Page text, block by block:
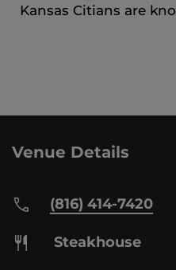
Kansas Citians are
Venue Details
(816) 414-7420
Steakhouse